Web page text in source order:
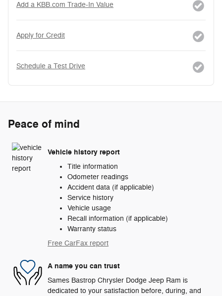
Add a KBB.com Trade-In Value
Apply for Credit
Schedule a Test Drive
Peace of mind
Vehicle history report
Title information
Odometer readings
Accident data (if applicable)
Service history
Vehicle usage
Recall information (if applicable)
Warranty status
Free CarFax report
A name you can trust
Sames Bastrop Chrysler Dodge Jeep Ram is
dedicated to your satisfaction before, during, and